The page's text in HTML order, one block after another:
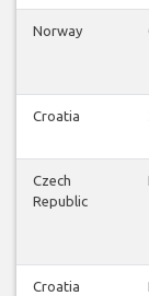
Norway
Croatia
Czech
Republic
Croatia